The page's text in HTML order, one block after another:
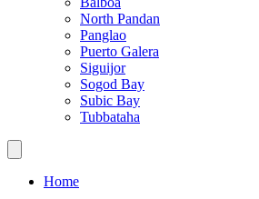
North Pandan
Panglao
Puerto Galera
Siguijor
Sogod Bay
Subic Bay
Tubbataha
Home